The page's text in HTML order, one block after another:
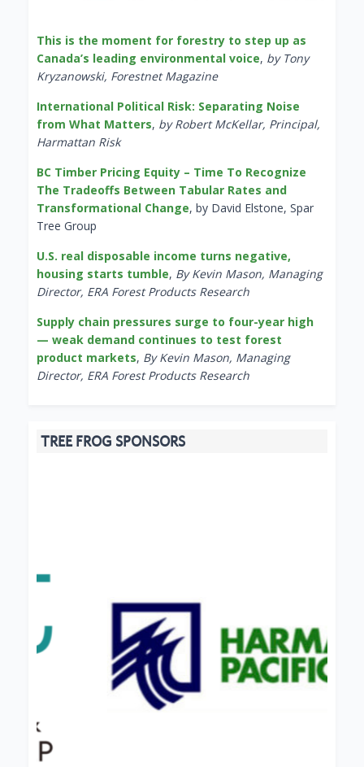
This is the moment for forestry to step up as
Canada’s leading environmental voice, by Tony
Kryzanowski, Forestnet Magazine
International Political Risk: Separating Noise
from What Matters, by Robert McKellar, Principal,
Harmattan Risk
BC Timber Pricing Equity – Time To Recognize
The Tradeoffs Between Tabular Rates and
Transformational Change, by David Elstone, Spar
Tree Group
U.S. real disposable income turns negative,
housing starts tumble, By Kevin Mason, Managing
Director, ERA Forest Products Research
Supply chain pressures surge to four-year high
— weak demand continues to test forest
product markets, By Kevin Mason, Managing
Director, ERA Forest Products Research
TREE FROG SPONSORS